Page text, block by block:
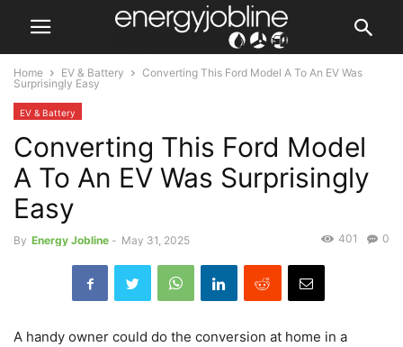
Home EV & Battery
Converting This Ford Model A To An EV Was
Surprisingly Easy
EV & Battery
Converting This Ford Model
A To An EV Was Surprisingly
Easy
By Energy Jobline - May 31, 2025 0
401
A handy owner could do the conversion at home in a